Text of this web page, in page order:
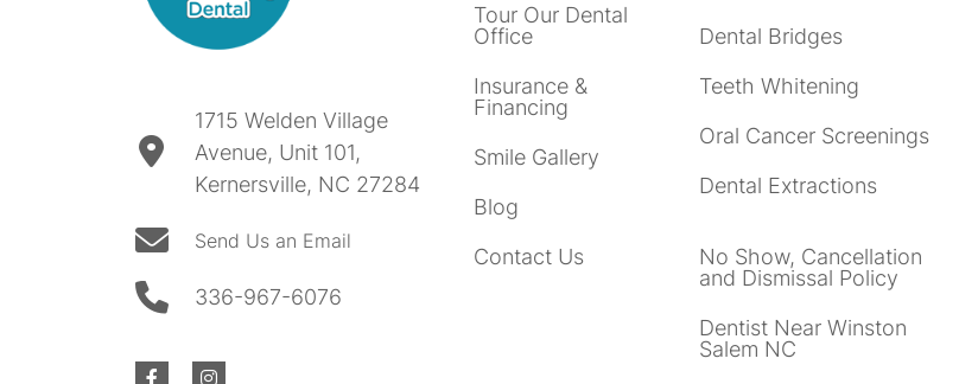
1715 Welden Village
Avenue, Unit 101,
Kernersville, NC 27284
Send Us an Email
336-967-6076
Tour Our Dental
Office
Insurance &
Financing
Smile Gallery
Blog
Contact Us
Dental Bridges
Teeth Whitening
Oral Cancer Screenings
Dental Extractions
No Show, Cancellation
and Dismissal Policy
Dentist Near Winston
Salem NC